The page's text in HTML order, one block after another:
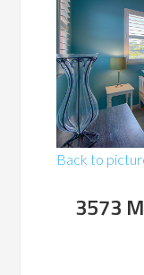
Back to
3573